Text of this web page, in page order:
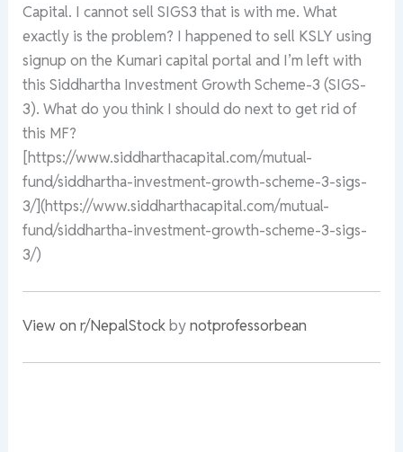
Capital. I cannot sell SIGS3 that is with me. What
exactly is the problem? I happened to sell KSLY using
signup on the Kumari capital portal and I’m left with
this Siddhartha Investment Growth Scheme-3 (SIGS-
3). What do you think I should do next to get rid of
this MF?
[https://www.siddharthacapital.com/mutual-
fund/siddhartha-investment-growth-scheme-3-sigs-
3/](https://www.siddharthacapital.com/mutual-
fund/siddhartha-investment-growth-scheme-3-sigs-
3/)
View on r/NepalStockbynotprofessorbean